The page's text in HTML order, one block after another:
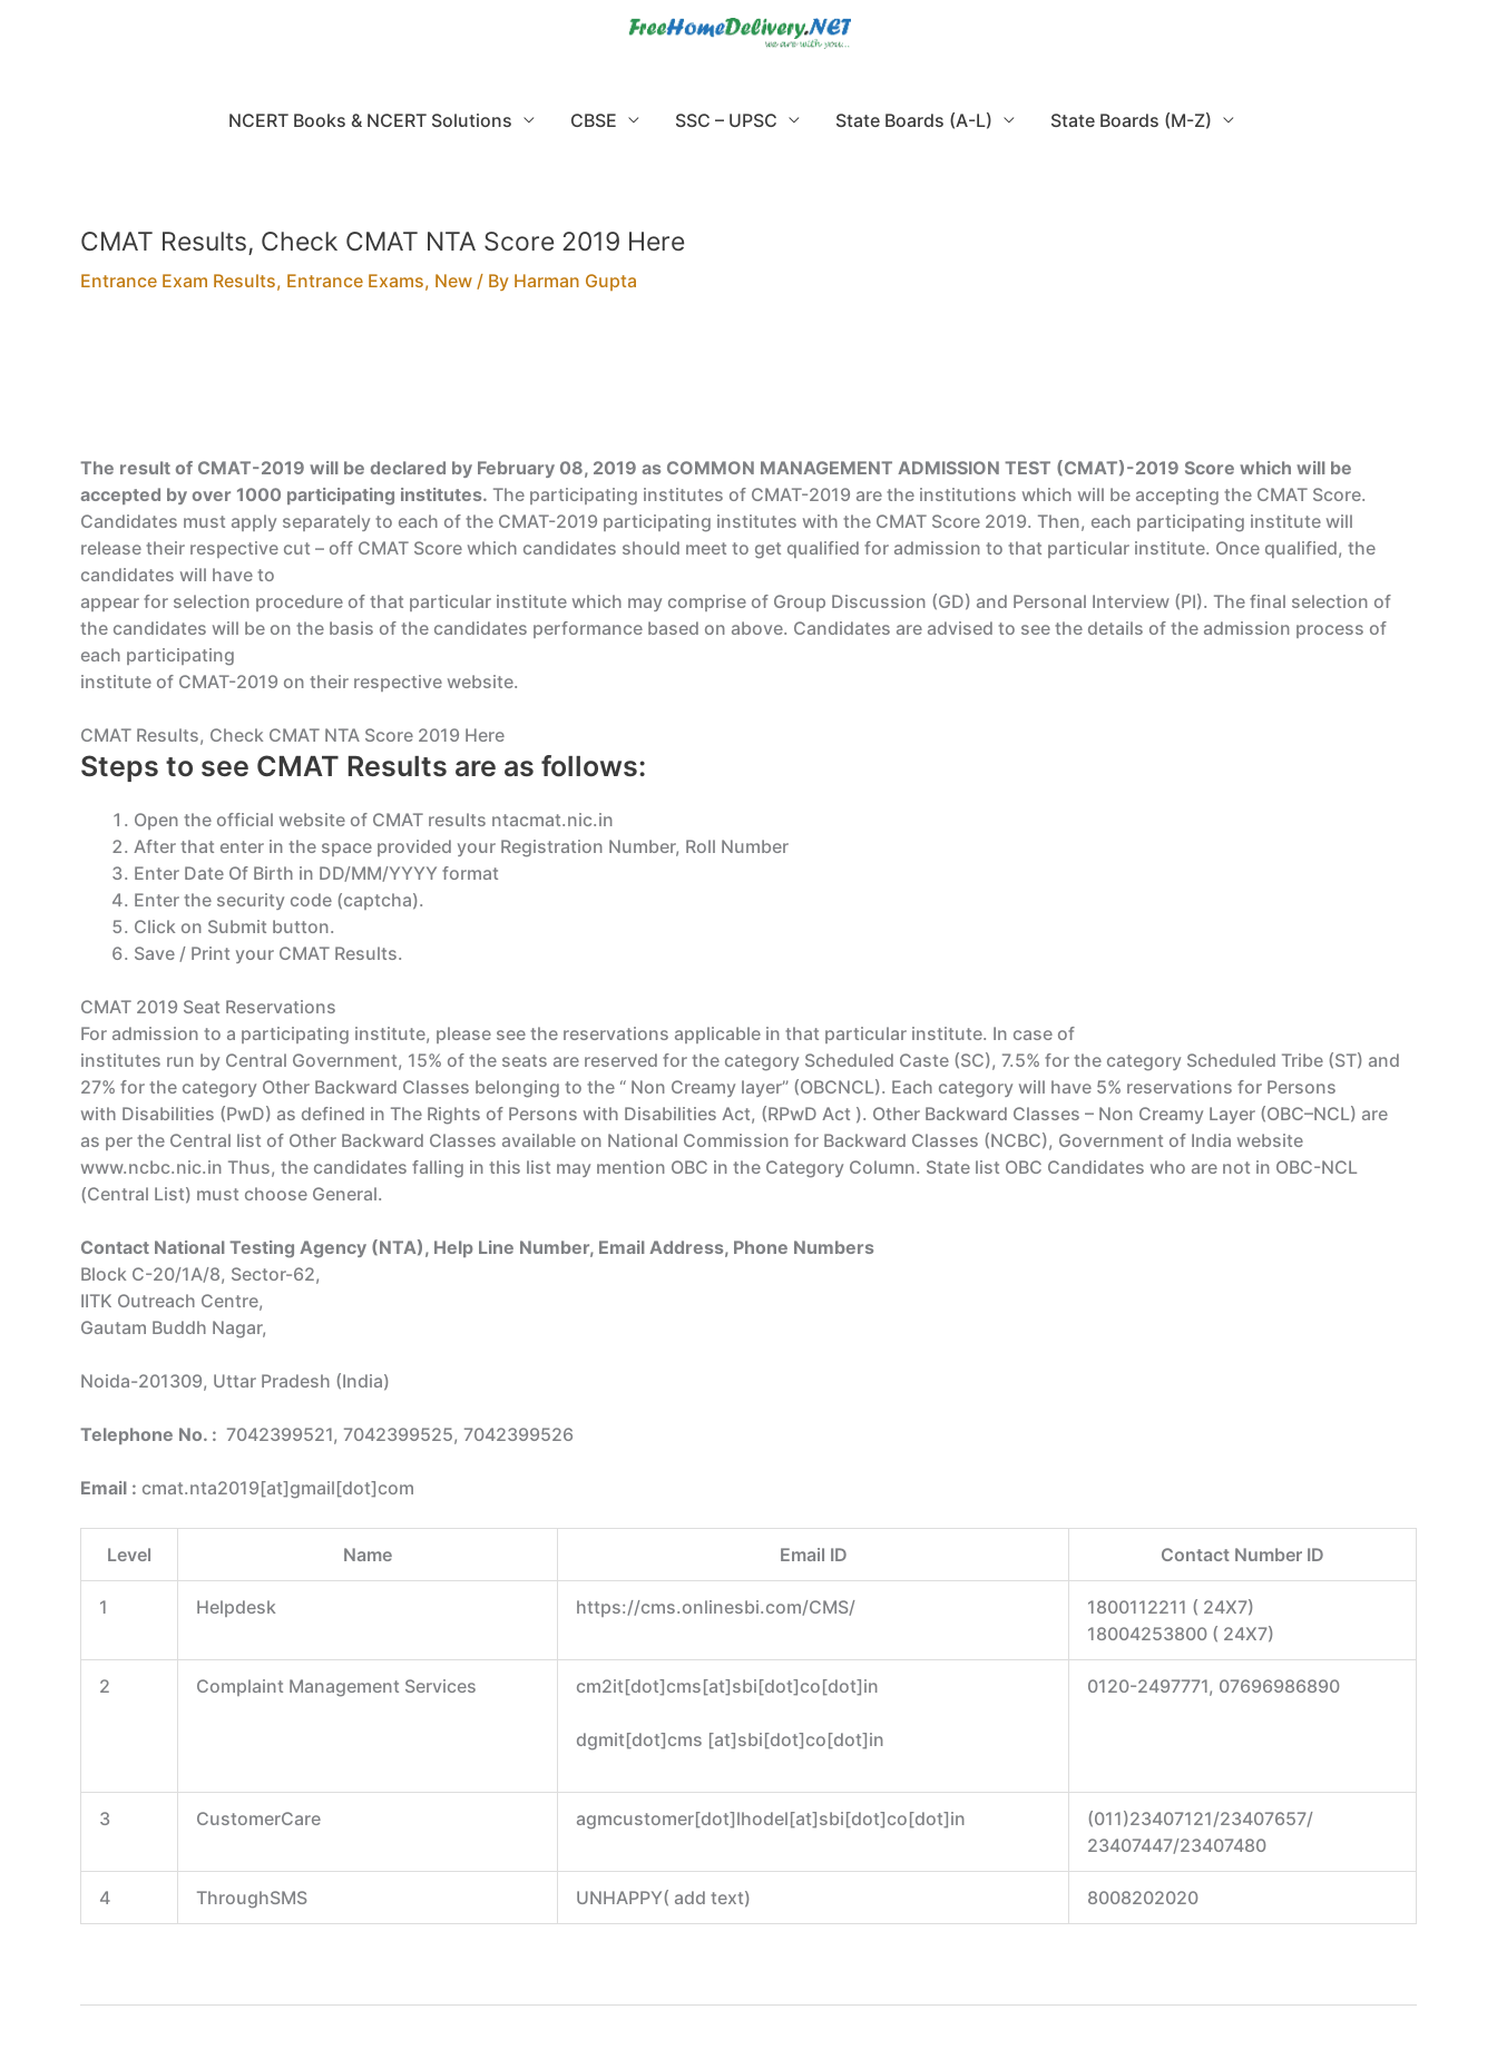
NCERT Books & NCERT Solutions CBSE SSC – UPSC State Boards (A-L) State Boards (M-Z)
CMAT Results, Check CMAT NTA Score 2019 Here
Entrance Exam Results, Entrance Exams, New / By Harman Gupta
The result of CMAT-2019 will be declared by February 08, 2019 as COMMON MANAGEMENT ADMISSION TEST (CMAT)-2019 Score which will be
accepted by over 1000 participating institutes. The participating institutes of CMAT-2019 are the institutions which will be accepting the CMAT Score.
Candidates must apply separately to each of the CMAT-2019 participating institutes with the CMAT Score 2019. Then, each participating institute will
release their respective cut – off CMAT Score which candidates should meet to get qualified for admission to that particular institute. Once qualified, the
candidates will have to
appear for selection procedure of that particular institute which may comprise of Group Discussion (GD) and Personal Interview (PI). The final selection of
the candidates will be on the basis of the candidates performance based on above. Candidates are advised to see the details of the admission process of
each participating
institute of CMAT-2019 on their respective website.
CMAT Results, Check CMAT NTA Score 2019 Here
Steps to see CMAT Results are as follows:
Open the official website of CMAT results ntacmat.nic.in
After that enter in the space provided your Registration Number, Roll Number
Enter Date Of Birth in DD/MM/YYYY format
Enter the security code (captcha).
Click on Submit button.
Save / Print your CMAT Results.
CMAT 2019 Seat Reservations
For admission to a participating institute, please see the reservations applicable in that particular institute. In case of
institutes run by Central Government, 15% of the seats are reserved for the category Scheduled Caste (SC), 7.5% for the category Scheduled Tribe (ST) and
27% for the category Other Backward Classes belonging to the “ Non Creamy layer” (OBCNCL). Each category will have 5% reservations for Persons
with Disabilities (PwD) as defined in The Rights of Persons with Disabilities Act, (RPwD Act ). Other Backward Classes – Non Creamy Layer (OBC–NCL) are
as per the Central list of Other Backward Classes available on National Commission for Backward Classes (NCBC), Government of India website
www.ncbc.nic.in Thus, the candidates falling in this list may mention OBC in the Category Column. State list OBC Candidates who are not in OBC-NCL
(Central List) must choose General.
Contact National Testing Agency (NTA), Help Line Number, Email Address, Phone Numbers
Block C-20/1A/8, Sector-62,
IITK Outreach Centre,
Gautam Buddh Nagar,
Noida-201309, Uttar Pradesh (India)
Telephone No. : 7042399521, 7042399525, 7042399526
Email : cmat.nta2019[at]gmail[dot]com
Level Name Email ID Contact Number ID
1 Helpdesk https://cms.onlinesbi.com/CMS/
1800112211 ( 24X7)
18004253800 ( 24X7)
2 Complaint Management Services cm2it[dot]cms[at]sbi[dot]co[dot]in
dgmit[dot]cms [at]sbi[dot]co[dot]in
0120-2497771, 07696986890
3 CustomerCare agmcustomer[dot]lhodel[at]sbi[dot]co[dot]in
(011)23407121/23407657/
23407447/23407480
4 ThroughSMS UNHAPPY( add text) 8008202020